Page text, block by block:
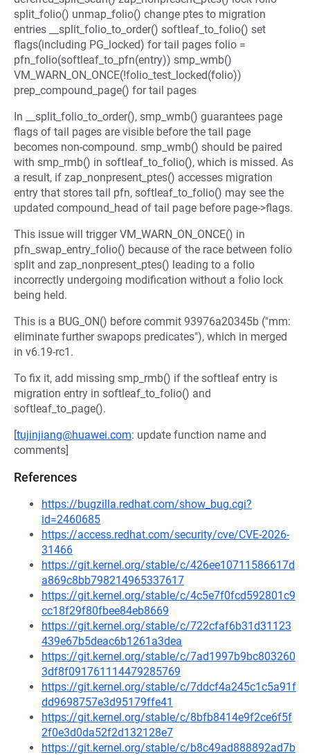
split_folio() unmap_folio() change ptes to migration
entries __split_folio_to_order() softleaf_to_folio() set
flags(including PG_locked) for tail pages folio =
pfn_folio(softleaf_to_pfn(entry)) smp_wmb()
VM_WARN_ON_ONCE(!folio_test_locked(folio))
prep_compound_page() for tail pages
In __split_folio_to_order(), smp_wmb() guarantees page
flags of tail pages are visible before the tail page
becomes non-compound. smp_wmb() should be paired
with smp_rmb() in softleaf_to_folio(), which is missed. As
a result, if zap_nonpresent_ptes() accesses migration
entry that stores tail pfn, softleaf_to_folio() may see the
updated compound_head of tail page before page->flags.
This issue will trigger VM_WARN_ON_ONCE() in
pfn_swap_entry_folio() because of the race between folio
split and zap_nonpresent_ptes() leading to a folio
incorrectly undergoing modification without a folio lock
being held.
This is a BUG_ON() before commit 93976a20345b ("mm:
eliminate further swapops predicates"), which in merged
in v6.19-rc1.
To fix it, add missing smp_rmb() if the softleaf entry is
migration entry in softleaf_to_folio() and
softleaf_to_page().
[tujinjiang@huawei.com: update function name and
comments]
References
https://bugzilla.redhat.com/show_bug.cgi?
id=2460685
https://access.redhat.com/security/cve/CVE-2026-
31466
https://git.kernel.org/stable/c/426ee10711586617d
a869c8bb798214965337617
https://git.kernel.org/stable/c/4c5e7f0fcd592801c9
cc18f29f80fbee84eb8669
https://git.kernel.org/stable/c/722cfaf6b31d31123
439e67b5deac6b1261a3dea
https://git.kernel.org/stable/c/7ad1997b9bc803260
3df8f091761114479285769
https://git.kernel.org/stable/c/7ddcf4a245c1c5a91f
dd9698757e3d95179ffe41
https://git.kernel.org/stable/c/8bfb8414e9f2ce6f5f
2f0e3d0da52f2d132128e7
https://git.kernel.org/stable/c/b8c49ad888892ad7b